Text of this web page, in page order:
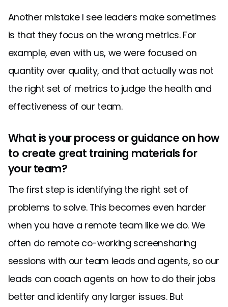
Another mistake I see leaders make sometimes
is that they focus on the wrong metrics. For
example, even with us, we were focused on
quantity over quality, and that actually was not
the right set of metrics to judge the health and
effectiveness of our team.
What is your process or guidance on how
to create great training materials for
your team?
The first step is identifying the right set of
problems to solve. This becomes even harder
when you have a remote team like we do. We
often do remote co-working screensharing
sessions with our team leads and agents, so our
leads can coach agents on how to do their jobs
better and identify any larger issues. But